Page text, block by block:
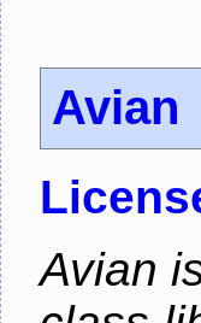
Avian
Avian